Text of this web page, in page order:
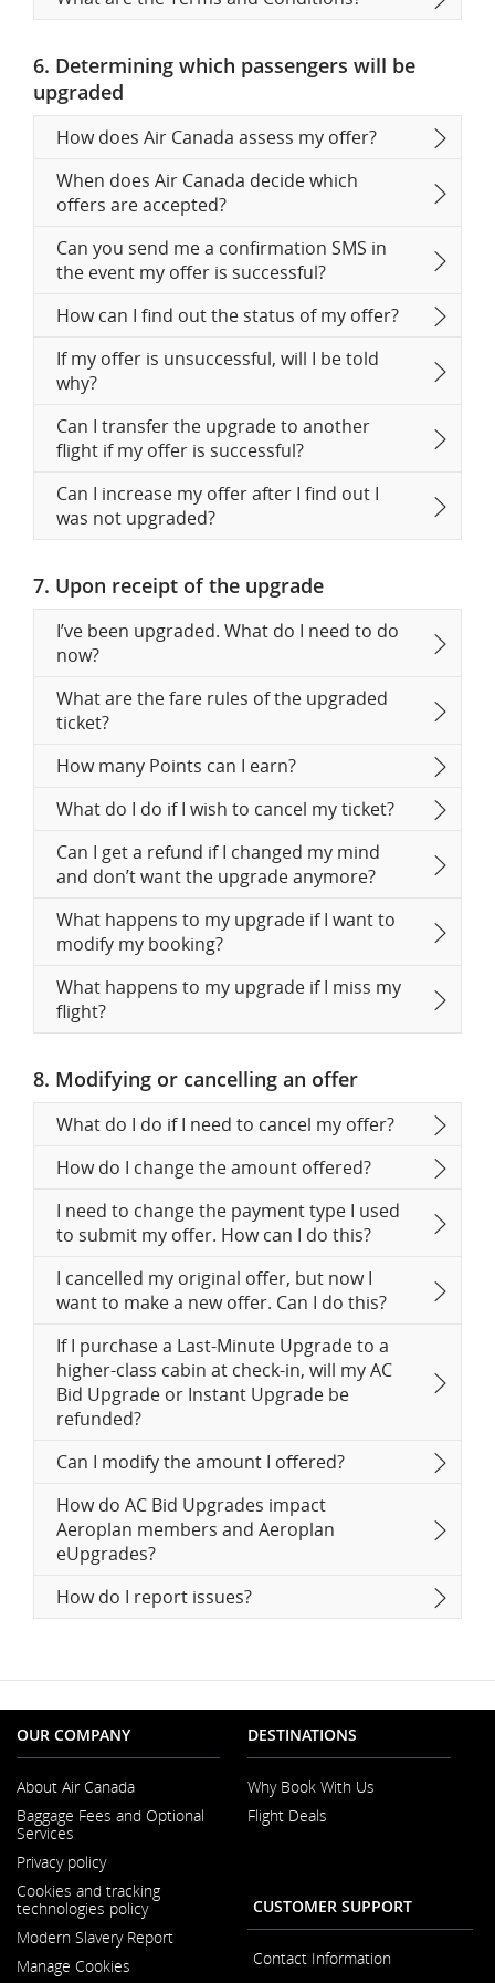
6. Determining which passengers will be
upgraded
How does Air Canada assess my offer?
When does Air Canada decide which
offers are accepted?
Can you send me a confirmation SMS in
the event my offer is successful?
How can I find out the status of my offer?
If my offer is unsuccessful, will I be told
why?
Can I transfer the upgrade to another
flight if my offer is successful?
Can I increase my offer after I find out I
was not upgraded?
7. Upon receipt of the upgrade
I’ve been upgraded. What do I need to do
now?
What are the fare rules of the upgraded
ticket?
How many Points can I earn?
What do I do if I wish to cancel my ticket?
Can I get a refund if I changed my mind
and don’t want the upgrade anymore?
What happens to my upgrade if I want to
modify my booking?
What happens to my upgrade if I miss my
flight?
8. Modifying or cancelling an offer
What do I do if I need to cancel my offer?
How do I change the amount offered?
I need to change the payment type I used
to submit my offer. How can I do this?
I cancelled my original offer, but now I
want to make a new offer. Can I do this?
If I purchase a Last-Minute Upgrade to a
higher-class cabin at check-in, will my AC
Bid Upgrade or Instant Upgrade be
refunded?
Can I modify the amount I offered?
How do AC Bid Upgrades impact
Aeroplan members and Aeroplan
eUpgrades?
How do I report issues?
OUR COMPANY
About Air Canada
in
Baggage Fees and Optional
Services
Privacy policy
Cookies and tracking
technologies policy
Modern Slavery Report
Manage Cookies
DESTINATIONS
Why Book With Us
Flight Deals
CUSTOMER SUPPORT
Contact Information